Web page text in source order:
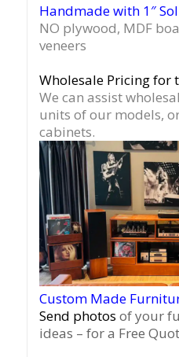
Handmade with 1″
NO plywood, MDF
veneers
Wholesale Pricing for
We can assist
units of our models,
cabinets.
Custom Made
Send photos of your
ideas – for a Free